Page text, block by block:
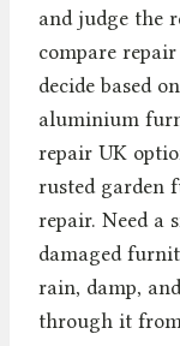
and judge the
compare
decide based
aluminium
repair UK
rusted garden
repair. Need a
damaged
rain, damp,
through it